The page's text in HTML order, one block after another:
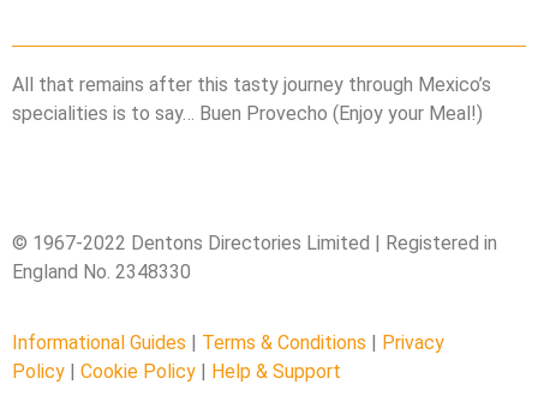
All that remains after this tasty journey through Mexico’s
specialities is to say… Buen Provecho (Enjoy your Meal!)
© 1967-2022 Dentons Directories Limited | Registered in
England No. 2348330
Informational Guides | Terms & Conditions | Privacy
Policy | Cookie Policy | Help & Support